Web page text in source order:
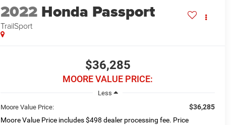
2022 Honda Passport
TrailSport
$36,285
MOORE VALUE PRICE:
Less
Moore Value Price:
$36,285
Moore Value Price includes $498 dealer processing fee. Price